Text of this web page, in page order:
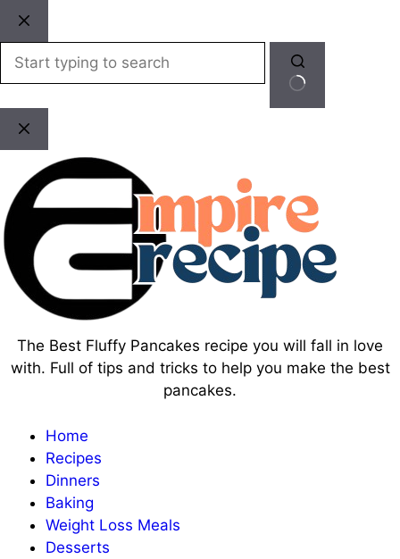
content
The Best Fluffy Pancakes recipe you will fall in love
with. Full of tips and tricks to help you make the best
pancakes.
Home
Recipes
Dinners
Baking
Weight Loss Meals
Desserts